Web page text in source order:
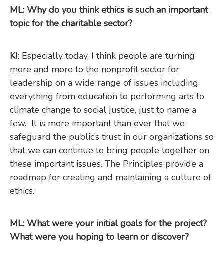
ML: Why do you think ethics is such an important
topic for the charitable sector?
KI: Especially today, I think people are turning
more and more to the nonprofit sector for
leadership on a wide range of issues including
everything from education to performing arts to
climate change to social justice, just to name a
few. It is more important than ever that we
safeguard the public’s trust in our organizations so
that we can continue to bring people together on
these important issues. The Principles provide a
roadmap for creating and maintaining a culture of
ethics.
ML: What were your initial goals for the project?
What were you hoping to learn or discover?